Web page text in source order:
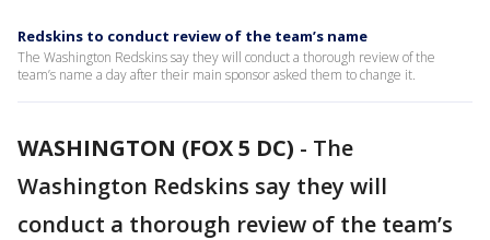
Redskins to conduct review of the team’s name
The Washington Redskins say they will conduct a thorough review of the
team’s name a day after their main sponsor asked them to change it.
WASHINGTON (FOX 5 DC) - The
Washington Redskins say they will
conduct a thorough review of the team’s